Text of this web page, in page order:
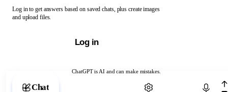
ChatGPT is AI and can make mistakes.
Chat with ChatGPT
Log in to get answers based on saved chats, plus create images
and upload files.
Log in
Chat